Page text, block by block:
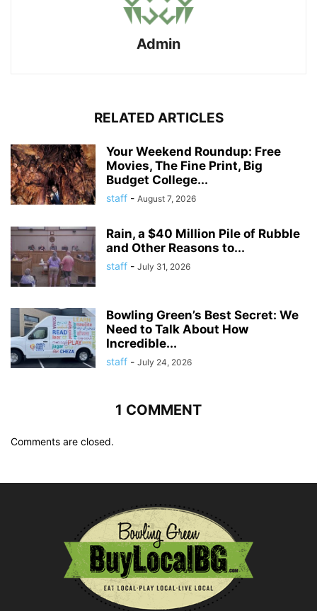
Admin
RELATED ARTICLES
Your Weekend Roundup: Free
Movies, The Fine Print, Big
Budget College...
staff - August 7, 2026
Rain, a $40 Million Pile of Rubble
and Other Reasons to...
staff - July 31, 2026
Bowling Green’s Best Secret: We
Need to Talk About How
Incredible...
staff - July 24, 2026
1 COMMENT
Comments are closed.